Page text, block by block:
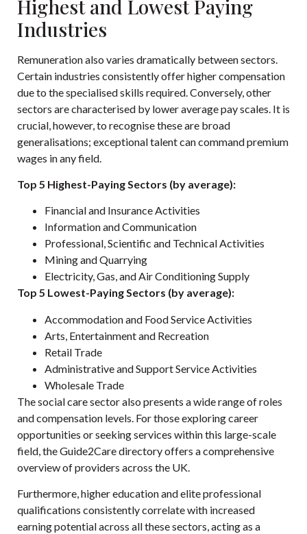
Highest and Lowest Paying
Industries
Remuneration also varies dramatically between sectors.
Certain industries consistently offer higher compensation
due to the specialised skills required. Conversely, other
sectors are characterised by lower average pay scales. It is
crucial, however, to recognise these are broad
generalisations; exceptional talent can command premium
wages in any field.
Top 5 Highest-Paying Sectors (by average):
Financial and Insurance Activities
Information and Communication
Professional, Scientific and Technical Activities
Mining and Quarrying
Electricity, Gas, and Air Conditioning Supply
Top 5 Lowest-Paying Sectors (by average):
Accommodation and Food Service Activities
Arts, Entertainment and Recreation
Retail Trade
Administrative and Support Service Activities
Wholesale Trade
The social care sector also presents a wide range of roles
and compensation levels. For those exploring career
opportunities or seeking services within this large-scale
field, theGuide2Caredirectory offers a comprehensive
overview of providers across the UK.
Furthermore, higher education and elite professional
qualifications consistently correlate with increased
earning potential across all these sectors, acting as a